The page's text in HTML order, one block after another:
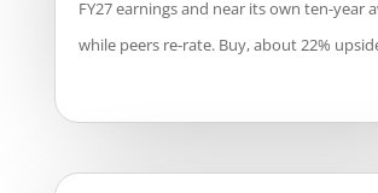
FY27 earnings and near its own ten-year
while peers re-rate. Buy, about 22%